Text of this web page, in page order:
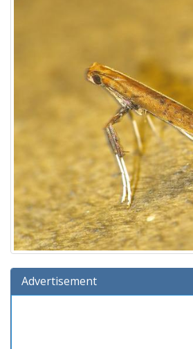
Advertisement